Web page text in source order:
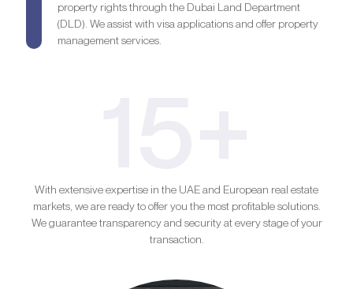
property rights through the Dubai Land Department
(DLD). We assist with visa applications and offer property
management services.
With extensive expertise in the UAE and European real estate
markets, we are ready to offer you the most profitable solutions.
We guarantee transparency and security at every stage of your
transaction.